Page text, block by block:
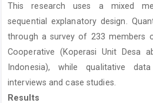
This research uses a mixed
sequential explanatory design.
through a survey of 233 members
Cooperative (Koperasi Unit Desa
Indonesia), while qualitative
interviews and case studies.
Results